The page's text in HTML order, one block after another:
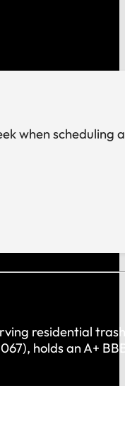
residential
holds an A+